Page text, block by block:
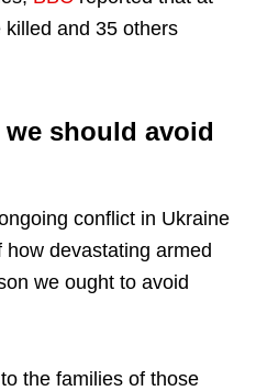
and 35 others
should avoid
conflict in Ukraine
devastating armed
we ought to avoid
the families of those